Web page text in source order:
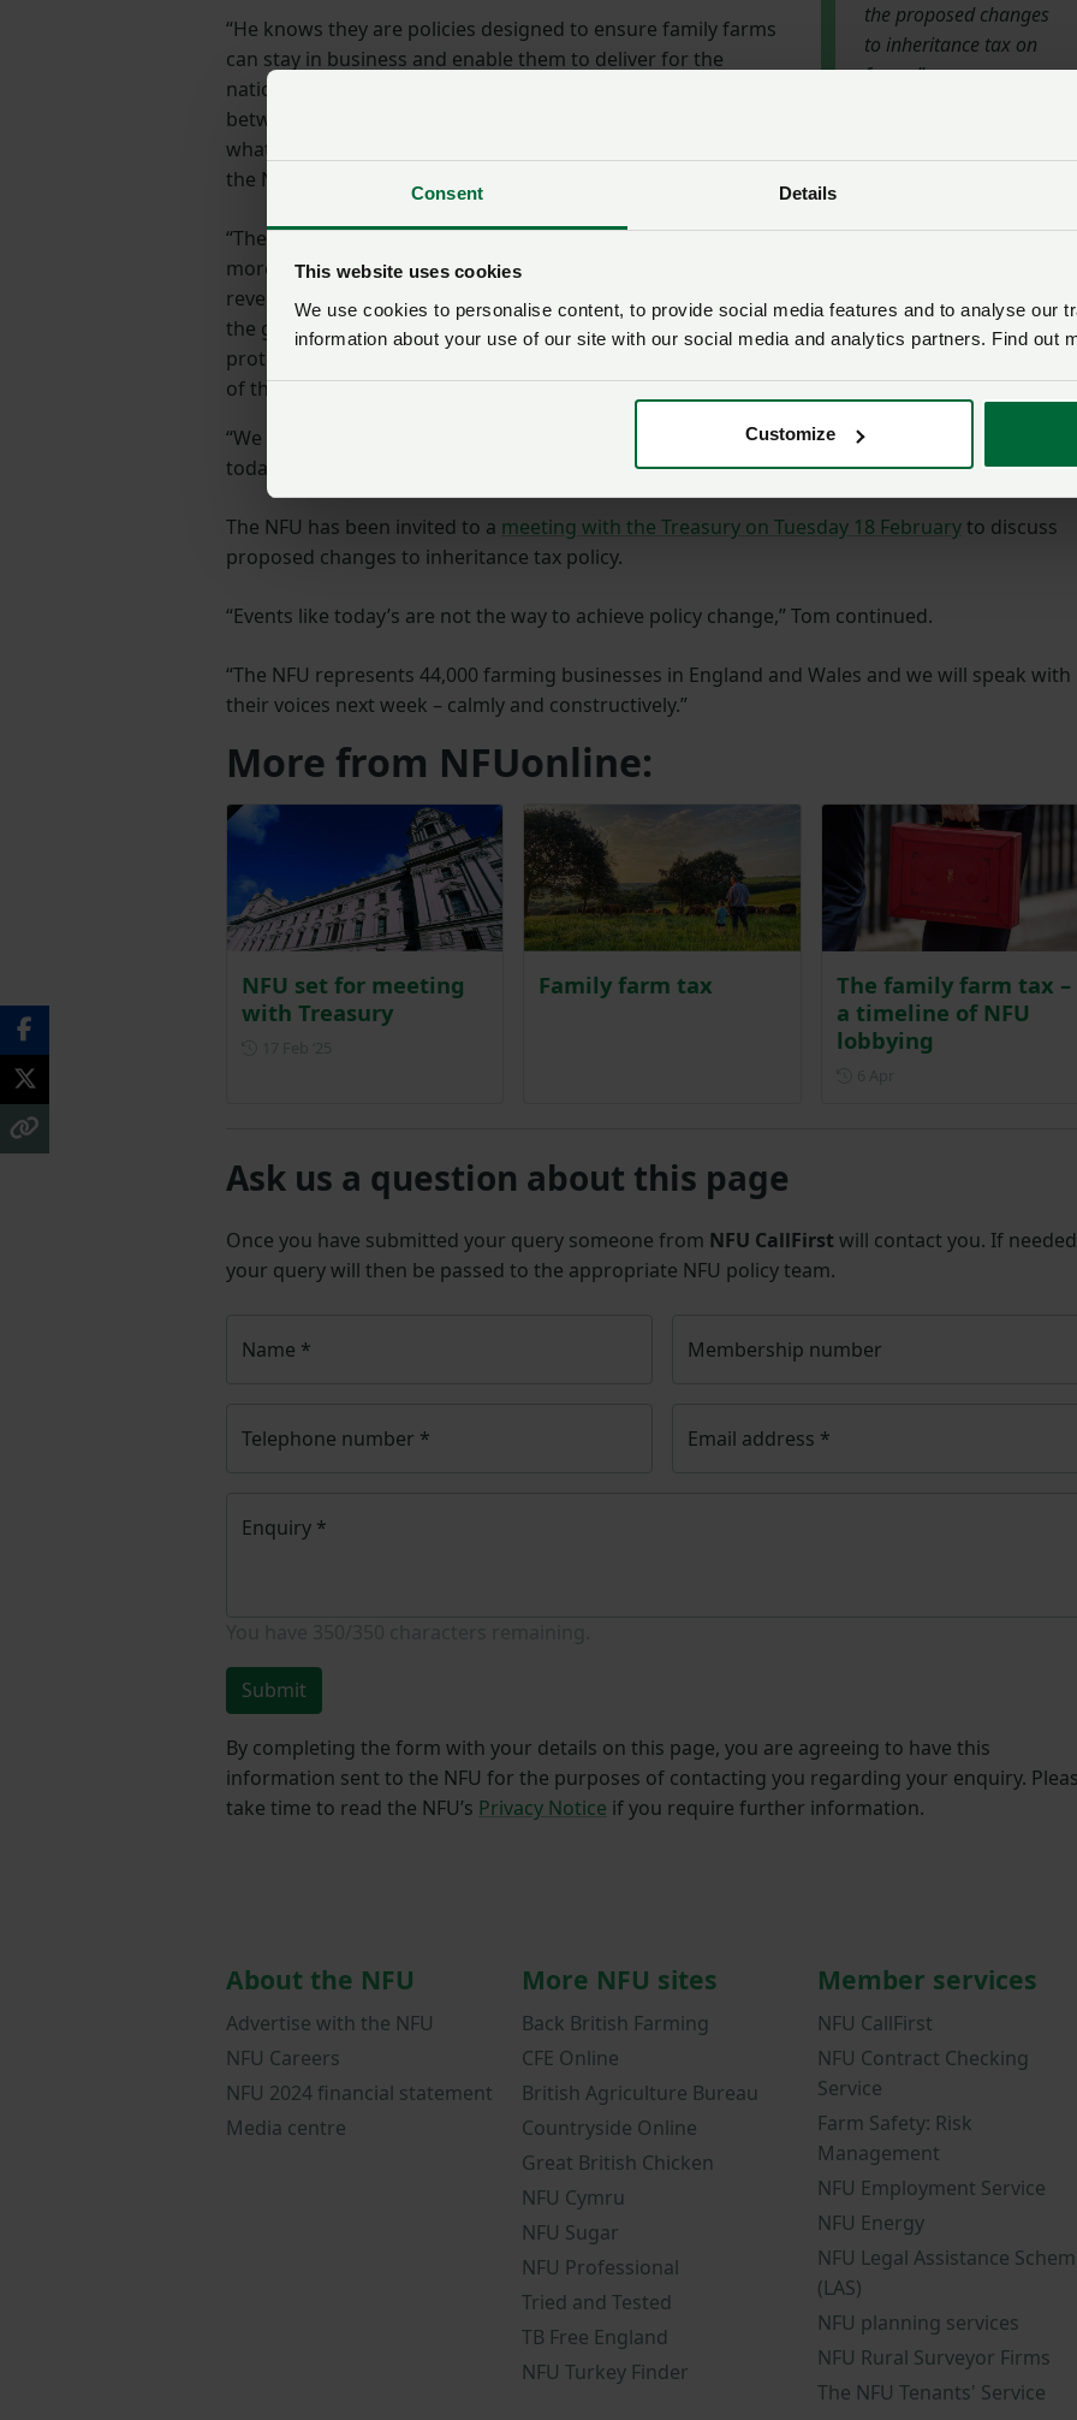
Consent Details
This website uses cookies
We use cookies to personalise content, to provide social media features and to analyse our
information about your use of our site with our social media and analytics partners. Find out
Customize
“He knows they are policies designed to ensure family farms
can stay in business and enable them to deliver for the
nation. It’s also not reasonable to suggest that raising
between nothing and £500 million – the varying estimates of
what the new tax will bring in – will determine the future of
the NHS or UK schools.
“The NFU has spent months trying to meet the Chancellor,
more recently to share and discuss what we believe is a
revenue neutral change to the family farm tax which helps
the government in its aim of raising money, but also
protects family farms and removes the elderly from the eye
of this storm.
the proposed changes
to inheritance tax on
farms.”
Bradshaw
“We have meetings with the Exchequer Secretary next week where we hope that, despite
today’s events, he will welcome and consider these proposals properly.”
The NFU has been invited to a meeting with the Treasury on Tuesday 18 Februaryto discuss
proposed changes to inheritance tax policy.
“Events like today’s are not the way to achieve policy change,” Tom continued.
“The NFU represents 44,000 farming businesses in England and Wales and we will speak with
their voices next week – calmly and constructively.”
More from NFUonline:
NFU set for meeting
with Treasury
Family farm tax
The family farm tax –
a timeline of NFU
lobbying
Ask us a question about this page
Once you have submitted your query someone from NFU CallFirst will contact you. If
your query will then be passed to the appropriate NFU policy team.
Name * Membership number
Telephone number * Email address *
Enquiry *
Submit
By completing the form with your details on this page, you are agreeing to have this
information sent to the NFU for the purposes of contacting you regarding your enquiry.
take time to read the NFU’s Privacy Notice if you require further information.
About the NFU
Advertise with the NFU
NFU Careers
NFU 2024 financial statement
Media centre
More NFU sites
Back British Farming
CFE Online
British Agriculture Bureau
Countryside Online
Great British Chicken
NFU Cymru
NFU Sugar
NFU Professional
Tried and Tested
TB Free England
NFU Turkey Finder
Member services
NFU CallFirst
NFU Contract Checking
Service
Farm Safety: Risk
Management
NFU Employment Service
NFU Energy
NFU Legal Assistance
(LAS)
NFU planning services
NFU Rural Surveyor Firms
The NFU Tenants' Service